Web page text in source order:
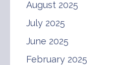
August 2025
July 2025
June 2025
February 2025